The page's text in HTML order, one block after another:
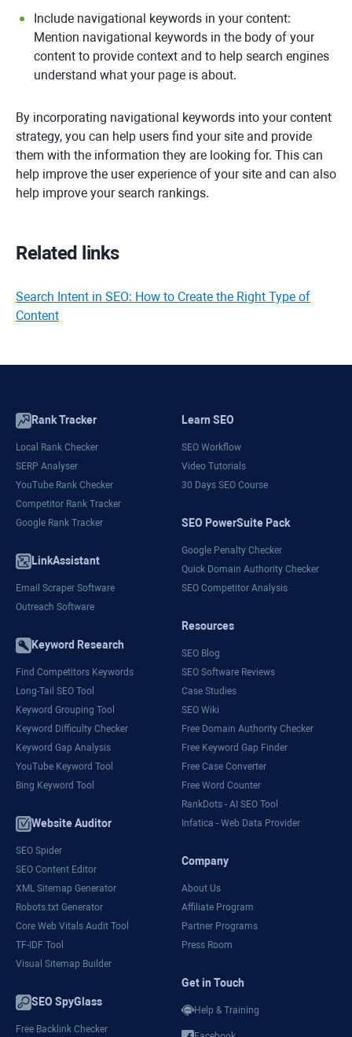
Include navigational keywords in your content:
Mention navigational keywords in the body of your
content to provide context and to help search engines
understand what your page is about.
By incorporating navigational keywords into your content
strategy, you can help users find your site and provide
them with the information they are looking for. This can
help improve the user experience of your site and can also
help improve your search rankings.
Related links
Search Intent in SEO: How to Create the Right Type of
Content
Rank Tracker
Local Rank Checker
SERP Analyser
YouTube Rank Checker
Competitor Rank Tracker
Google Rank Tracker
LinkAssistant
Email Scraper Software
Outreach Software
Keyword Research
Find Competitors Keywords
Long-Tail SEO Tool
Keyword Grouping Tool
Keyword Difficulty Checker
Keyword Gap Analysis
YouTube Keyword Tool
Bing Keyword Tool
Website Auditor
SEO Spider
SEO Content Editor
XML Sitemap Generator
Robots.txt Generator
Core Web Vitals Audit Tool
TF-IDF Tool
Visual Sitemap Builder
SEO SpyGlass
Free Backlink Checker
Learn SEO
SEO Workflow
Video Tutorials
30 Days SEO Course
SEO PowerSuite Pack
Google Penalty Checker
Quick Domain Authority Checker
SEO Competitor Analysis
Resources
SEO Blog
SEO Software Reviews
Case Studies
SEO Wiki
Free Domain Authority Checker
Free Keyword Gap Finder
Free Case Converter
Free Word Counter
RankDots - AI SEO Tool
Infatica - Web Data Provider
Company
About Us
Affiliate Program
Partner Programs
Press Room
Get in Touch
Help & Training